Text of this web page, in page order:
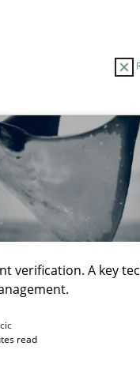
verification. A key
read